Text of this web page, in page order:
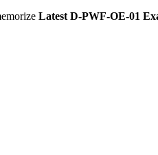
Latest D-PWF-OE-01